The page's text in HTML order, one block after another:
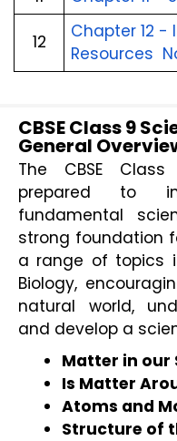
12
Chapter 12 -
Resources
CBSE Class 9
General
The CBSE
prepared to
fundamental
strong foundation
a range of topics
Biology,
natural world,
and develop a
Matter in our
Is Matter
Atoms and
Structure of